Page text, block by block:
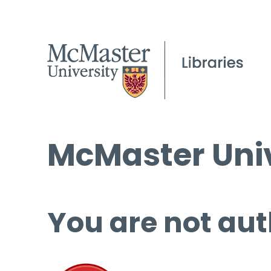
McMaster
You are not